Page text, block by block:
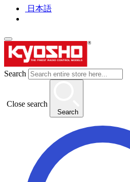
日本語
Search
Close search
Search